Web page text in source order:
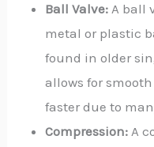
Ball Valve:A ball
metal or plastic
found in older
allows for
faster due to
Compression:A